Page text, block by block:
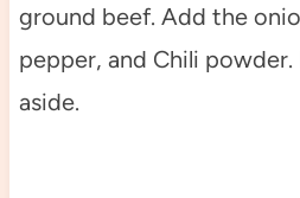
ground beef. Add the
pepper, and Chili
aside.